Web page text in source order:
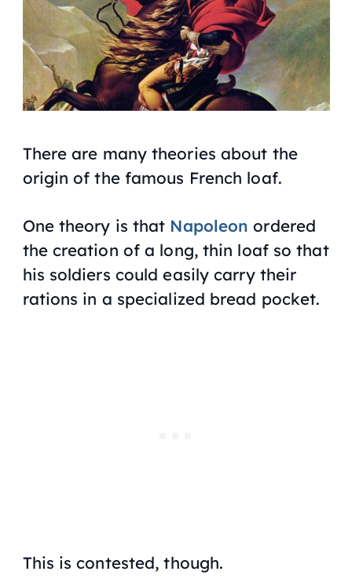
There are many theories about the
origin of the famous French loaf.
One theory is that Napoleon ordered
the creation of a long, thin loaf so that
his soldiers could easily carry their
rations in a specialized bread pocket.
This is contested, though.